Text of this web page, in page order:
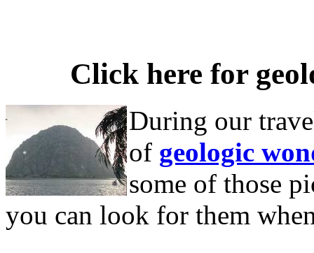
Click here for
During our
of geologic
some of those
you can look for them